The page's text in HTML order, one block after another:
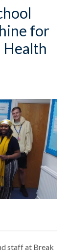
for
Health
staff at Break